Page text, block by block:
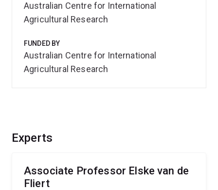
Experts
Associate Professor Elske van de
Fliert
Australian Centre for International
Agricultural Research
FUNDED BY
Australian Centre for International
Agricultural Research